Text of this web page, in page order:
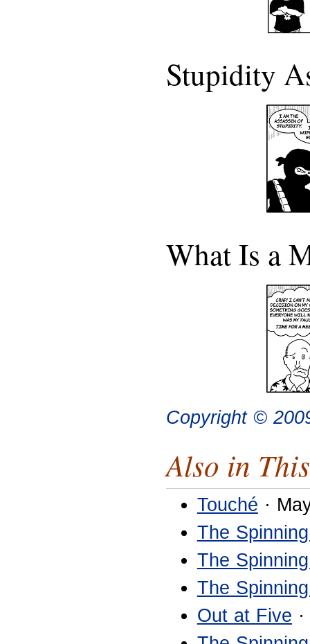
Stupidity
What Is a
Copyright ©
Also in
Touché ·
The
The
The
Out at Five